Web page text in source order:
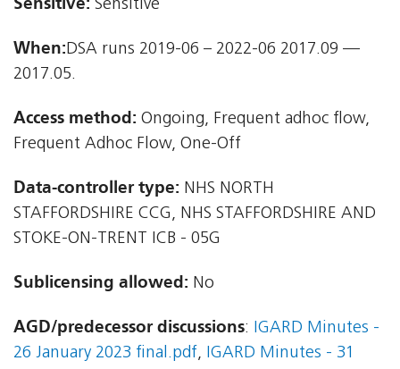
Sensitive
When:DSA runs 2019-06 – 2022-06 2017.09 —
2017.05.
Access method: Ongoing, Frequent adhoc flow,
Frequent Adhoc Flow, One-Off
Data-controller type: NHS NORTH
STAFFORDSHIRE CCG, NHS STAFFORDSHIRE AND
STOKE-ON-TRENT ICB - 05G
Sublicensing allowed: No
AGD/predecessor discussions: IGARD Minutes -
26 January 2023 final.pdf, IGARD Minutes - 31